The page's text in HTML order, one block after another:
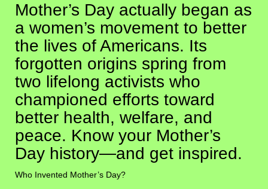
Mother’s Day actually began as
a women’s movement to better
the lives of Americans. Its
forgotten origins spring from
two lifelong activists who
championed efforts toward
better health, welfare, and
peace. Know your Mother’s
Day history—and get inspired.
Who Invented Mother’s Day?